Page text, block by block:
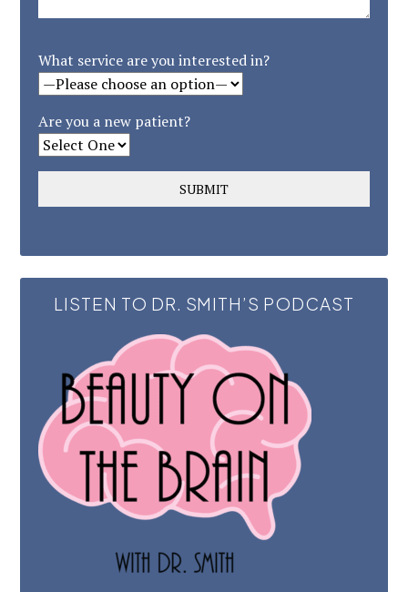
What service are you interested in?
Are you a new patient?
LISTEN TO DR. SMITH’S PODCAST